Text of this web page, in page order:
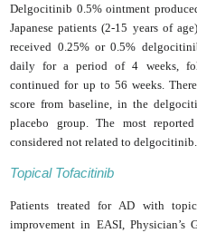
Delgocitinib 0.5% ointment
Japanese patients (2-15 years of
received 0.25% or 0.5%
daily for a period of 4 weeks,
continued for up to 56 weeks.
score from baseline, in the
placebo group. The most
considered not related to delgocitinib.
Topical Tofacitinib
Patients treated for AD with
improvement in EASI, Physician’s